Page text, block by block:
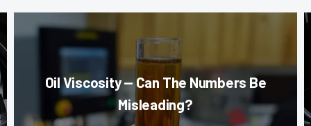
Oil Viscosity — Can The Numbers Be
Misleading?